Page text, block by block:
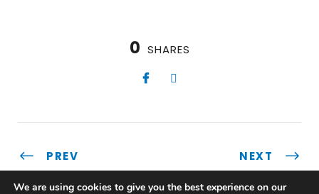
0 SHARES
PREV NEXT
We are using cookies to give you the best experience on our